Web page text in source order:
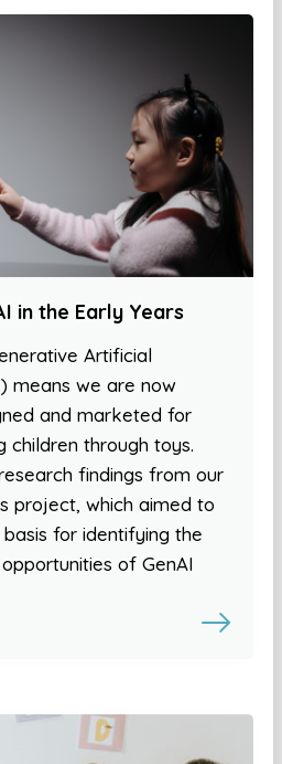
in the Early Years
Artificial
means we are now
and marketed for
children through toys.
findings from our
project, which aimed to
for identifying the
of GenAI